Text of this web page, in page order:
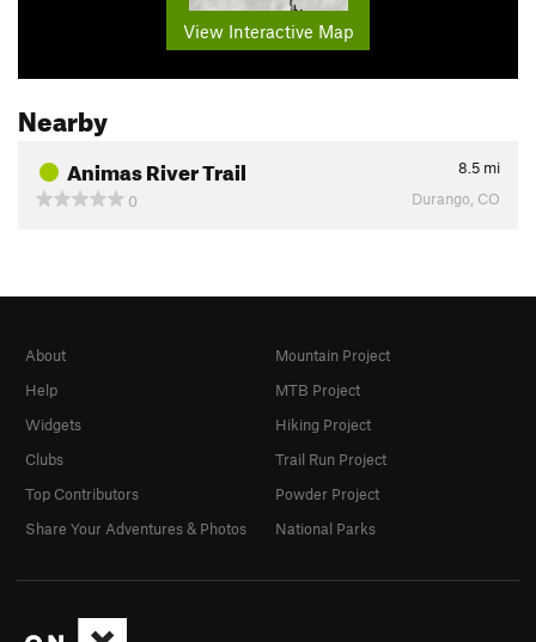
View Interactive Map
Nearby
Animas River Trail 8.5 mi
0
Durango, CO
About
Help
Widgets
Clubs
Top Contributors
Share Your Adventures & Photos
Mountain Project
MTB Project
Hiking Project
Trail Run Project
Powder Project
National Parks